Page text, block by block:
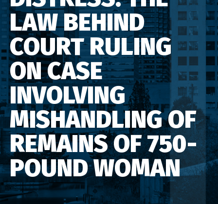
LAW BEHIND
COURT RULING
ON CASE
INVOLVING
MISHANDLING OF
REMAINS OF 750-
POUND WOMAN